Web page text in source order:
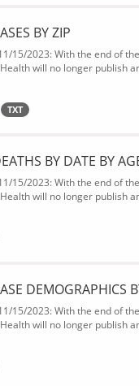
BY ZIP
15/2023: With the end of
will no longer publish
TXT
BY DATE BY
15/2023: With the end of
will no longer publish
DEMOGRAPHICS
15/2023: With the end of
will no longer publish